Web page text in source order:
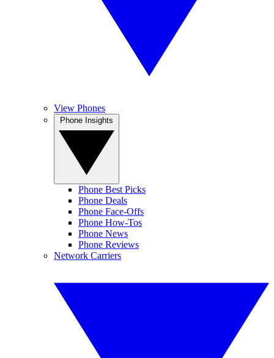
View Phones
Phone Best Picks
Phone Deals
Phone Face-Offs
Phone How-Tos
Phone News
Phone Reviews
Network Carriers